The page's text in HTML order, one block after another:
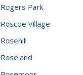
Rogers Park
Roscoe Village
Rosehill
Roseland